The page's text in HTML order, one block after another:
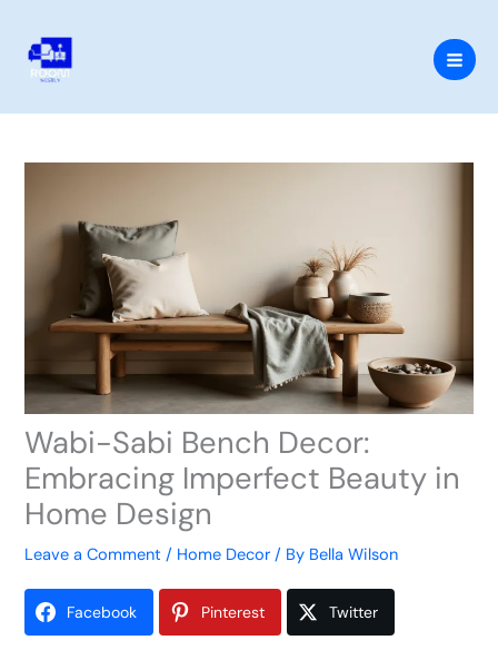
content
Wabi-Sabi Bench Decor:
Embracing Imperfect Beauty in
Home Design
Leave a Comment / Home Decor / By Bella Wilson
Facebook Pinterest Twitter